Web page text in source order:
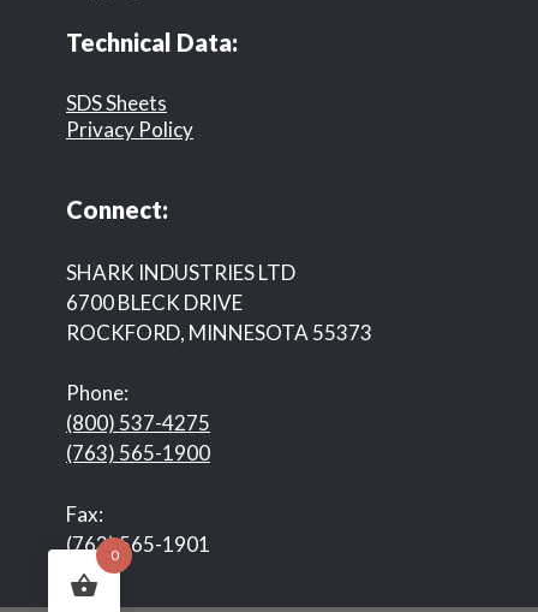
Technical Data:
SDS Sheets
Privacy Policy
Connect:
SHARK INDUSTRIES LTD
6700 BLECK DRIVE
ROCKFORD, MINNESOTA 55373
Phone:
(800) 537-4275
(763) 565-1900
Fax:
(763) 565-1901
0